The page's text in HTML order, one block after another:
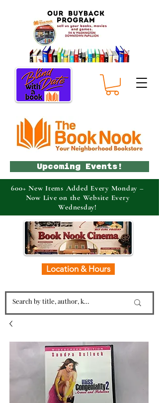
Location & Hours
Upcoming Events!
600+ New Items Added Every Monday –
Now Live on the Website Every
Wednesday!